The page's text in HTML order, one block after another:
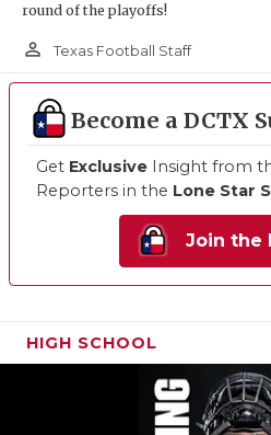
round of the playoffs!
person_outline Texas Football Staff
Become a DCTX
Get Exclusive Insight from
Reporters in the Lone Star
Join the
HIGH SCHOOL